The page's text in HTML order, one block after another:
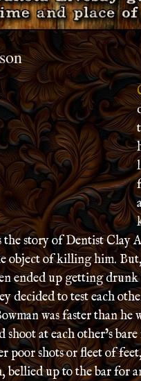
the story of Dentist Clay
object of killing him.
ended up getting
decided to test each
was faster than he
at each other’s
poor shots or fleet of
bellied up to the bar for